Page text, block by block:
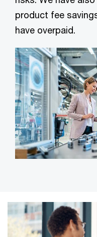
product fee
have overpaid.